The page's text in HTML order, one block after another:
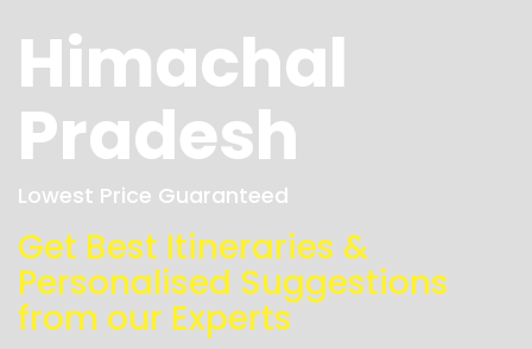
Himachal
Pradesh
Lowest Price Guaranteed
Get Best Itineraries &
Personalised Suggestions
from our Experts